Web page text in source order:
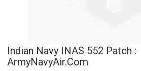
Indian Navy INAS 552 Patch :
ArmyNavyAir.com